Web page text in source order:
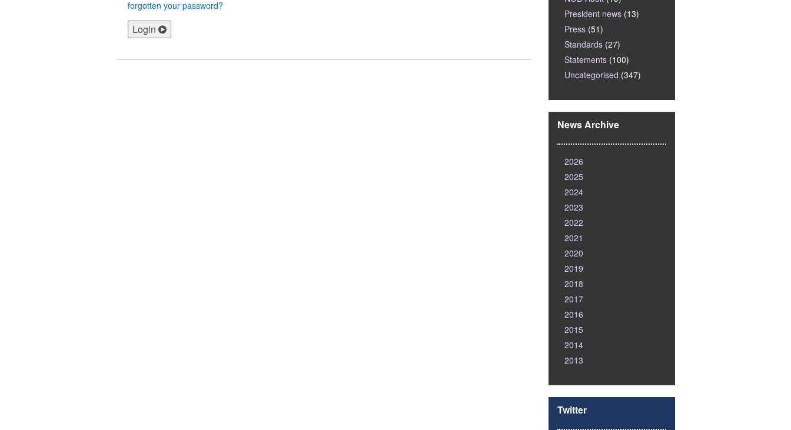
forgotten your password?
Login
President news (13)
Press (51)
Standards (27)
Statements (100)
Uncategorised (347)
News Archive
2026
2025
2024
2023
2022
2021
2020
2019
2018
2017
2016
2015
2014
2013
Twitter